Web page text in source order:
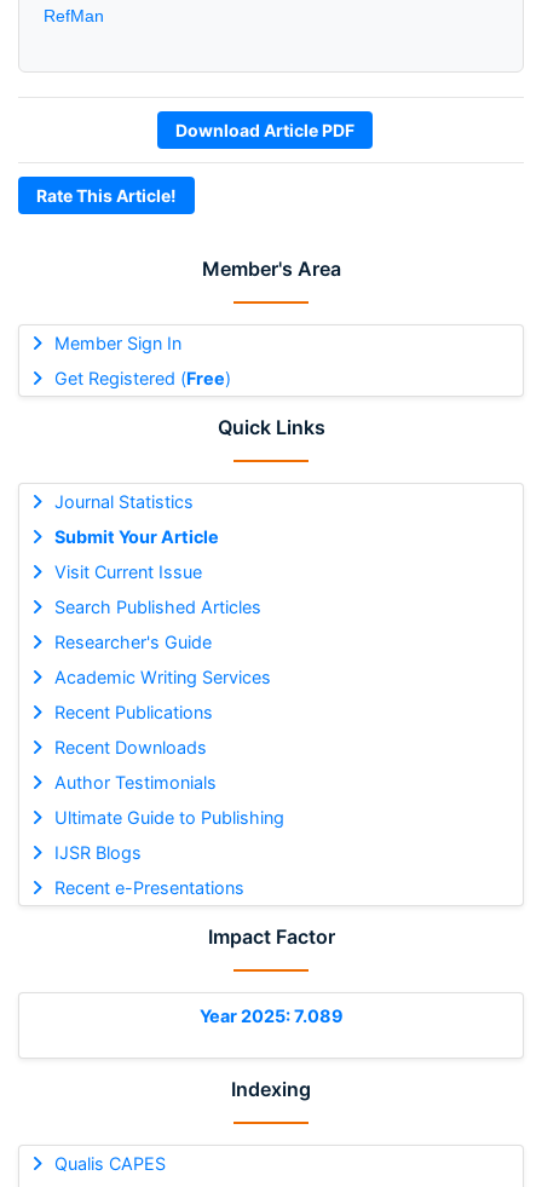
Member's Area
Member Sign In
Get Registered (Free)
Quick Links
Journal Statistics
Submit Your Article
Visit Current Issue
Search Published Articles
Researcher's Guide
Academic Writing Services
Recent Publications
Recent Downloads
Author Testimonials
Ultimate Guide to Publishing
IJSR Blogs
Recent e-Presentations
Impact Factor
Year 2025: 7.089
Indexing
Qualis CAPES
RefMan
Download Article PDF
Rate This Article!